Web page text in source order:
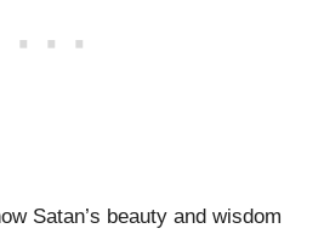
Satan’s beauty and wisdom